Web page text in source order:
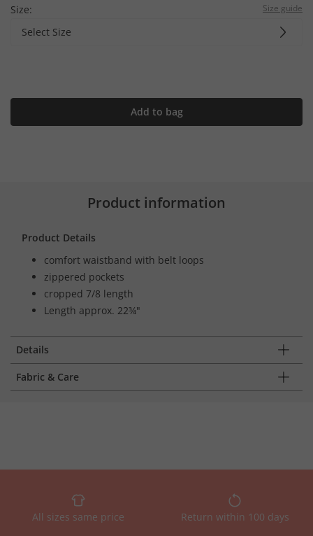
Size: Size guide
Select Size
Add to bag
Product information
Product Details
comfort waistband with belt loops
zippered pockets
cropped 7/8 length
Length approx. 22¾"
Details
Fabric & Care
All sizes same price Return within 100 days